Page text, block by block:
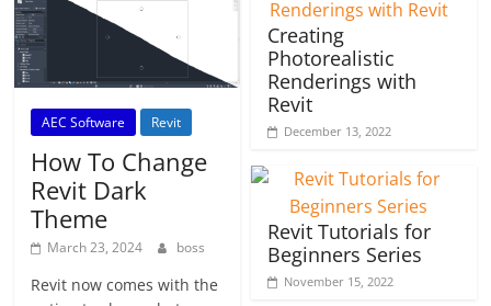
AEC Software Revit
How To Change
Revit Dark
Theme
March 23, 2024 boss
Revit now comes with the
Creating
Photorealistic
Renderings with
Revit
December 13, 2022
Revit Tutorials for
Beginners Series
November 15, 2022